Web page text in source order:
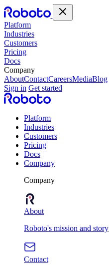
Platform
Industries
Customers
Pricing
Docs
Company
AboutContactCareersMediaBlog
Sign in Get started
Platform
Industries
Customers
Pricing
Docs
Company
Company
About
Roboto's mission and story
Contact